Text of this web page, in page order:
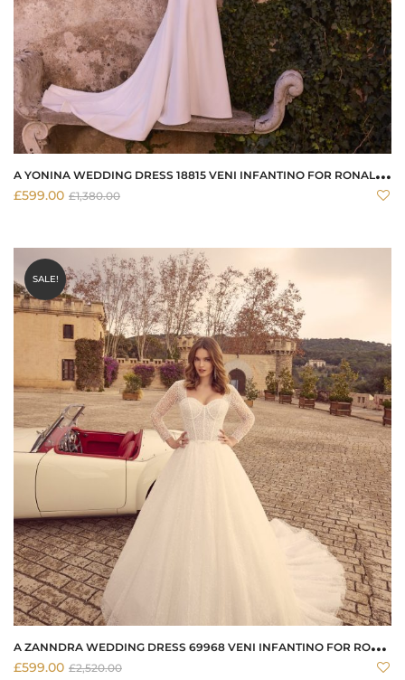
A
YONINA WEDDING DRESS 18815 VENI INFANTINO FOR RONALD JOYCE
£1,380.00
£599.00
SALE!
A
ZANNDRA WEDDING DRESS 69968 VENI INFANTINO FOR RONALD JOYCE
£2,520.00
£599.00